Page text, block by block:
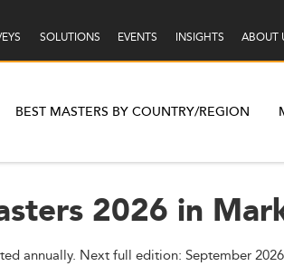
SOLUTIONS EVENTS INSIGHTS ABOUT
BEST MASTERS BY COUNTRY/REGION
2026 in
annually. Next full edition: September